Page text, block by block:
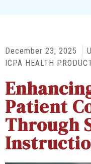
December 23, 2025
ICPA HEALTH
Patient
Through